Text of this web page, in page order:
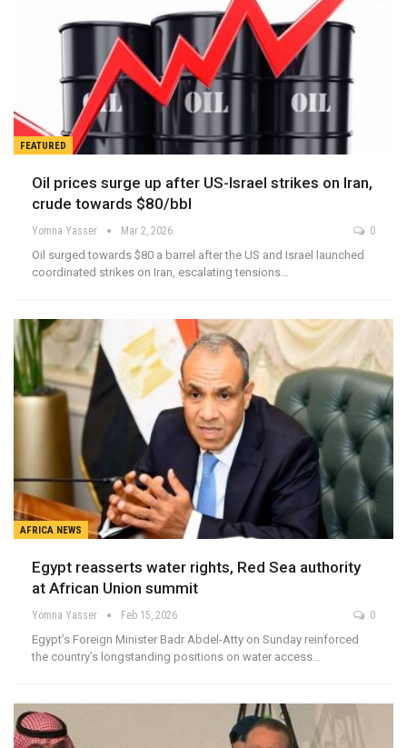
FEATURED
Oil prices surge up after US-Israel strikes on Iran,
crude towards $80/bbl
Yomna Yasser Mar 2, 2026 0
Oil surged towards $80 a barrel after the US and Israel launched
coordinated strikes on Iran, escalating tensions…
AFRICA NEWS
Egypt reasserts water rights, Red Sea authority
at African Union summit
Yomna Yasser Feb 15, 2026 0
Egypt’s Foreign Minister Badr Abdel-Atty on Sunday reinforced
the country’s longstanding positions on water access…